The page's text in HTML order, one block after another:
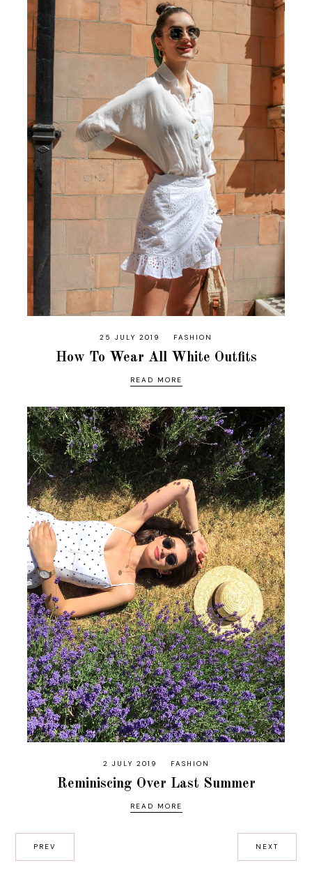
25 JULY 2019 FASHION
How To Wear All White Outfits
READ MORE
2 JULY 2019 FASHION
Reminiscing Over Last Summer
READ MORE
PREV NEXT